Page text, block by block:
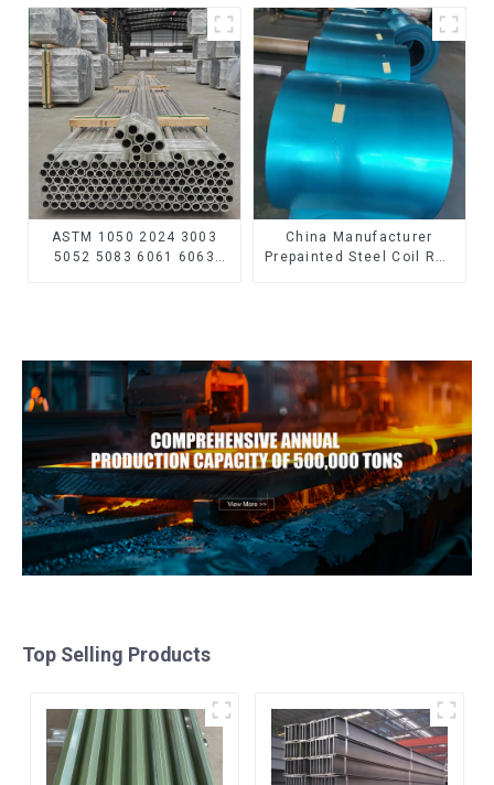
3105/5005/5052 PVDF PE
Color Coated Prepainted
Aluminum Coil
stainless steel pipe
ASTM 1050 2024 3003
5052 5083 6061 6063
China Manufacturer
Prepainted Steel Coil RAL
Top Selling Products